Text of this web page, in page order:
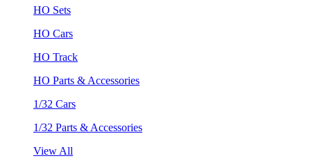
HO Sets
HO Cars
HO Track
HO Parts & Accessories
1/32 Cars
1/32 Parts & Accessories
View All